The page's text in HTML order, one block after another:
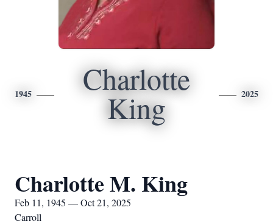
1945 Charlotte
King 2025
Charlotte M. King
Feb 11, 1945 — Oct 21, 2025
Carroll